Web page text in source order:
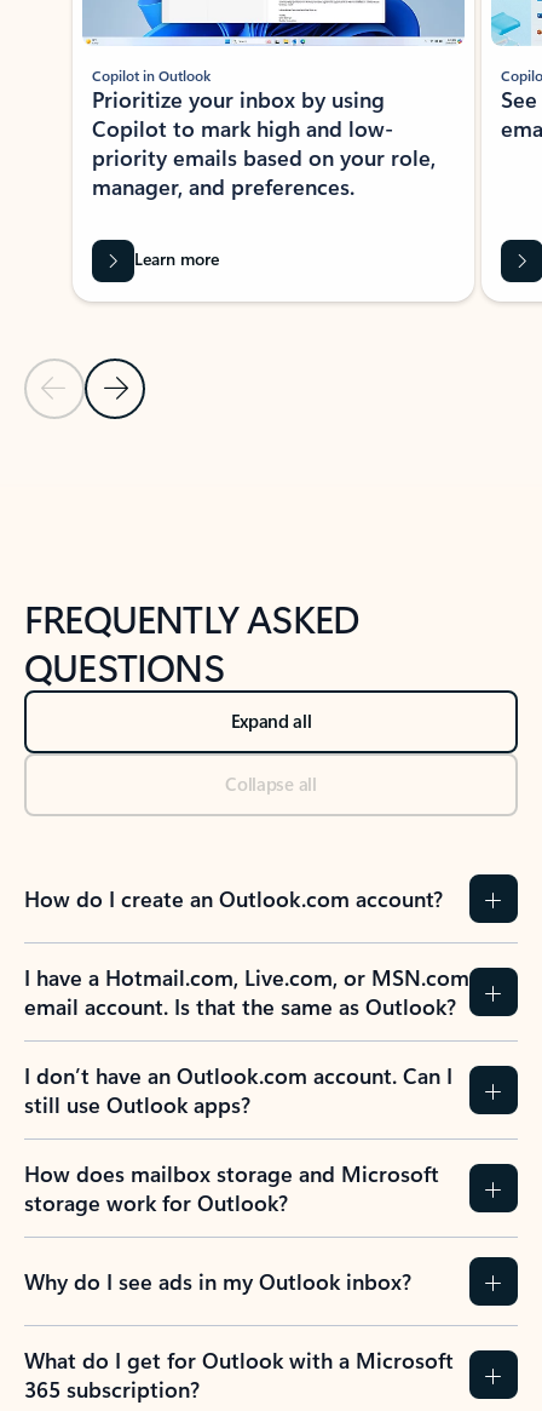
Previous Slide
Next Slide
Copilot in Outlook
Prioritize your inbox by using
Copilot to mark high and low-
priority emails based on your role,
manager, and preferences.
Learn more
FREQUENTLY ASKED
QUESTIONS
Expand all
Collapse all
How do I create an Outlook.com account?
I have a Hotmail.com, Live.com, or MSN.com
email account. Is that the same as Outlook?
I don’t have an Outlook.com account. Can I
still use Outlook apps?
How does mailbox storage and Microsoft
storage work for Outlook?
Why do I see ads in my Outlook inbox?
What do I get for Outlook with a Microsoft
365 subscription?